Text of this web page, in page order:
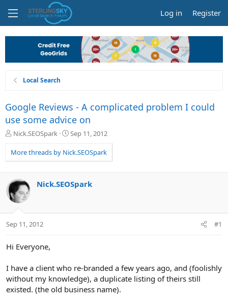
Log in Register
Local Search
Google Reviews - A complicated problem I could
use some advice on
T
r
e
d
s
t
a
t
r
Nick.SEOSpark
S
a
r
a
Sep 11, 2012
More threads by Nick.SEOSpark
Nick.SEOSpark
Sep 11, 2012 #1
Hi Everyone,
I have a client who re-branded a few years ago, and (foolishly
without my knowledge), a duplicate listing of theirs still
existed. (the old business name).